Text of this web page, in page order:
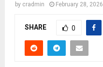
by cradmin February 28, 2026
SHARE 0